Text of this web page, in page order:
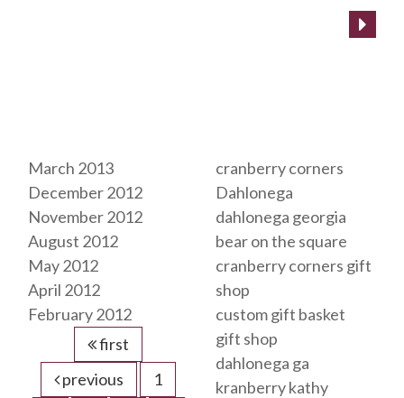
March 2013
December 2012
November 2012
August 2012
May 2012
April 2012
February 2012
first
previous
1
cranberry corners
Dahlonega
dahlonega georgia
bear on the square
cranberry corners gift
shop
custom gift basket
gift shop
dahlonega ga
kranberry kathy